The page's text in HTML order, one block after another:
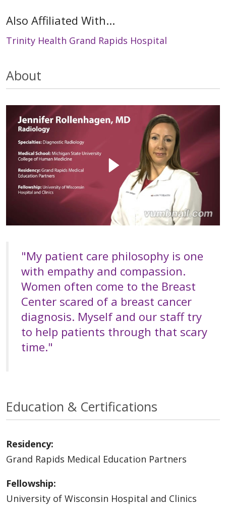
Also Affiliated With...
Trinity Health Grand Rapids Hospital
About
"My patient care philosophy is one
with empathy and compassion.
Women often come to the Breast
Center scared of a breast cancer
diagnosis. Myself and our staff try
to help patients through that scary
time."
Education & Certifications
Residency:
Grand Rapids Medical Education Partners
Fellowship:
University of Wisconsin Hospital and Clinics